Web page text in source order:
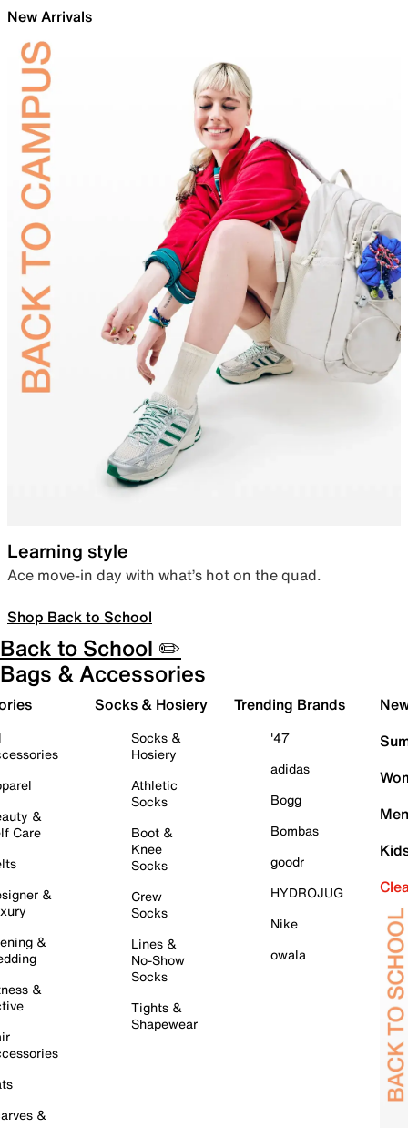
New Arrivals
Learning style
Ace move-in day with what’s hot on the quad.
Shop Back to School
Back to School ✏️
Bags & Accessories
&
Care
&
&
&
&
Socks & Hosiery
Socks &
Hosiery
Athletic
Socks
Boot &
Knee
Socks
Crew
Socks
Lines &
No-Show
Socks
Tights &
Shapewear
Trending Brands
'47
adidas
Bogg
Bombas
goodr
HYDROJUG
Nike
owala